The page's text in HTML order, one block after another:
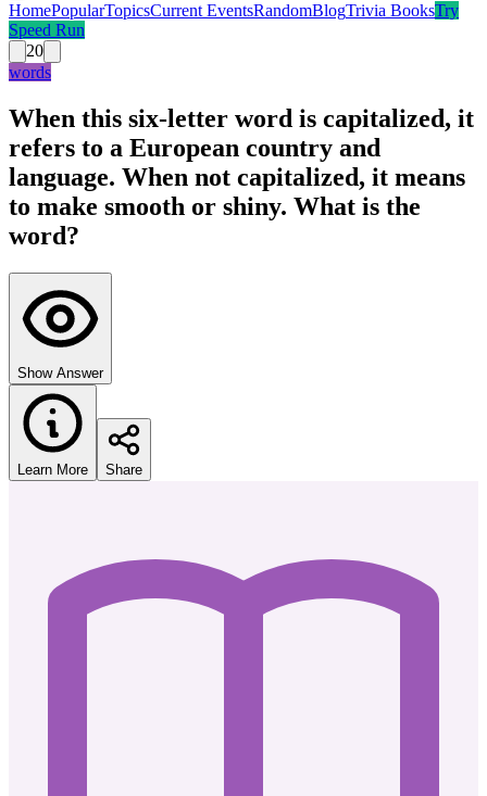
HomePopularTopicsCurrent EventsRandomBlogTrivia BooksTry
Speed Run
20
words
When this six-letter word is capitalized, it
refers to a European country and
language. When not capitalized, it means
to make smooth or shiny. What is the
word?
Show Answer
Learn More Share